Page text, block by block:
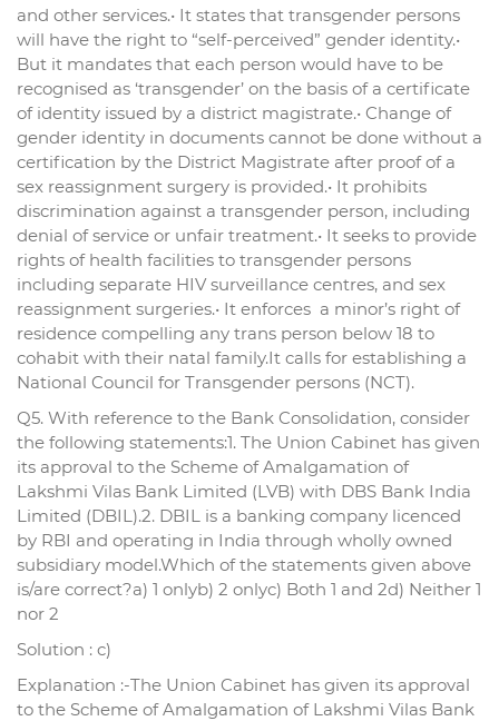
and other services.• It states that transgender persons
will have the right to “self-perceived” gender identity.•
But it mandates that each person would have to be
recognised as ‘transgender’ on the basis of a certificate
of identity issued by a district magistrate.• Change of
gender identity in documents cannot be done without a
certification by the District Magistrate after proof of a
sex reassignment surgery is provided.• It prohibits
discrimination against a transgender person, including
denial of service or unfair treatment.• It seeks to provide
rights of health facilities to transgender persons
including separate HIV surveillance centres, and sex
reassignment surgeries.• It enforces a minor’s right of
residence compelling any trans person below 18 to
cohabit with their natal family.It calls for establishing a
National Council for Transgender persons (NCT).
Q5. With reference to the Bank Consolidation, consider
the following statements:1. The Union Cabinet has given
its approval to the Scheme of Amalgamation of
Lakshmi Vilas Bank Limited (LVB) with DBS Bank India
Limited (DBIL).2. DBIL is a banking company licenced
by RBI and operating in India through wholly owned
subsidiary model.Which of the statements given above
is/are correct?a) 1 onlyb) 2 onlyc) Both 1 and 2d) Neither 1
nor 2
Solution : c)
Explanation :-The Union Cabinet has given its approval
to the Scheme of Amalgamation of Lakshmi Vilas Bank